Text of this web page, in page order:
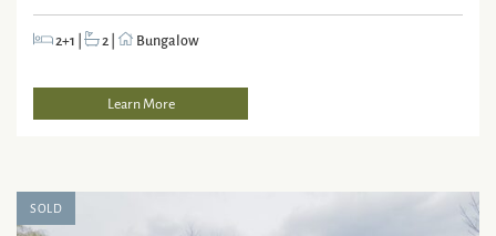
2+1 | 2| Bungalow
Learn More
SOLD